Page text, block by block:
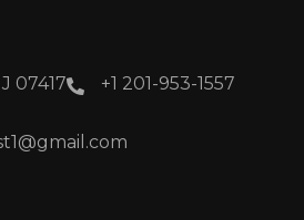
07417 +1 201-953-1557